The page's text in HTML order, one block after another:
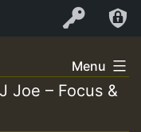
Log In
+00:00
Menu
Joe – Focus &